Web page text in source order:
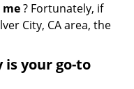
? Fortunately, if
City, CA area, the
is your go-to